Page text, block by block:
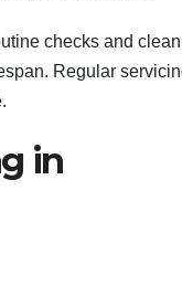
checks and
Regular
in